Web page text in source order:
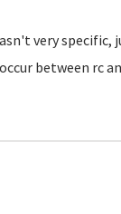
very
between rc